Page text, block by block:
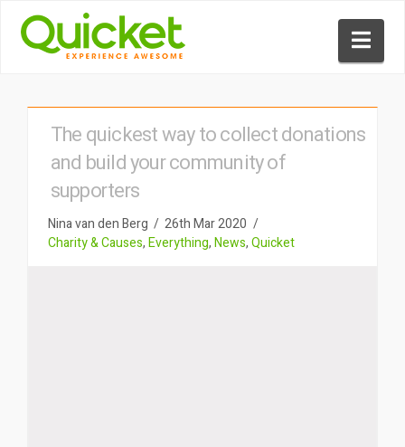
The quickest way to collect donations
and build your community of
supporters
Nina van den Berg
26th Mar 2020
Charity & Causes,Everything,News,Quicket